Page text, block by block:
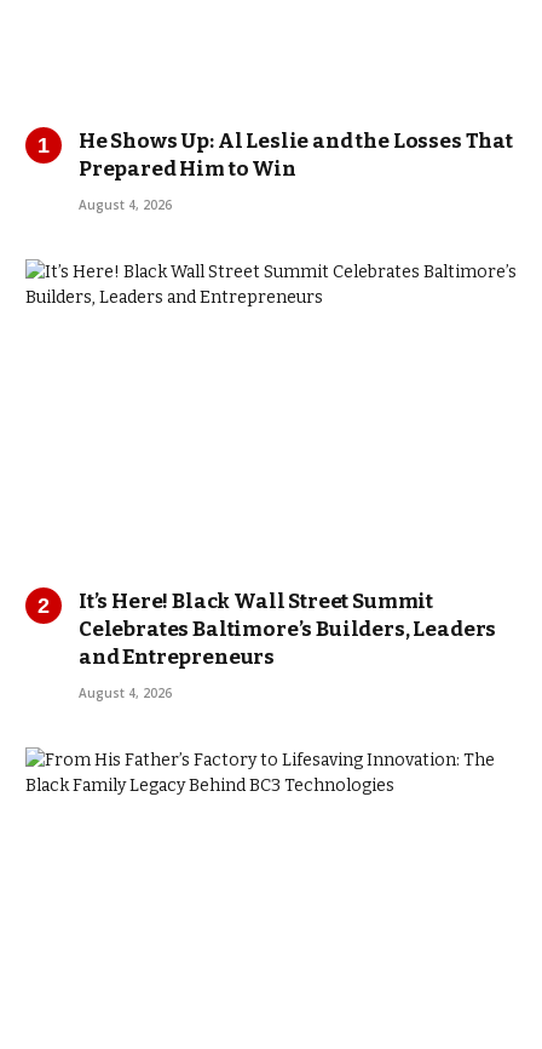
He Shows Up: Al Leslie and the Losses That
Prepared Him to Win
August 4, 2026
It’s Here! Black Wall Street Summit
Celebrates Baltimore’s Builders, Leaders
and Entrepreneurs
August 4, 2026